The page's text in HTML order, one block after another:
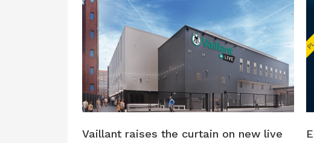
Vaillant raises the curtain on new live